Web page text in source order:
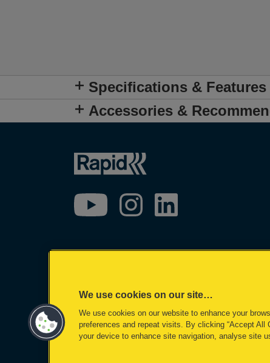
Specifications & Features
Accessories &
We use cookies on our site…
We use cookies on our website to enhance your
preferences and repeat visits. By clicking “Accept All
your device to enhance site navigation, analyse site